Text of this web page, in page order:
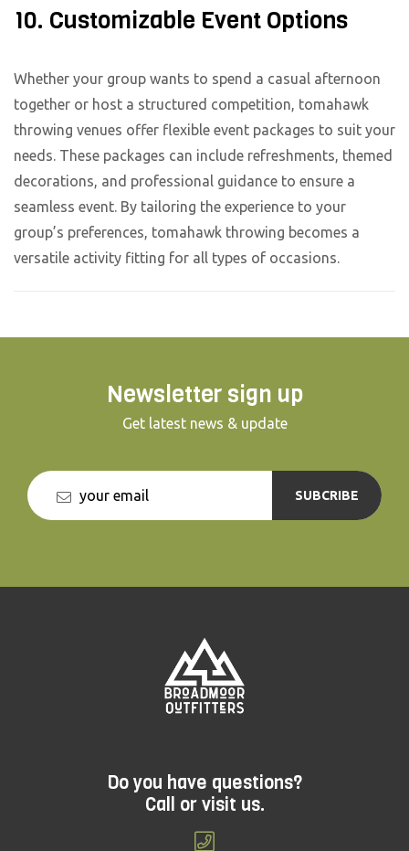
10. Customizable Event Options
Whether your group wants to spend a casual afternoon
together or host a structured competition, tomahawk
throwing venues offer flexible event packages to suit your
needs. These packages can include refreshments, themed
decorations, and professional guidance to ensure a
seamless event. By tailoring the experience to your
group’s preferences, tomahawk throwing becomes a
versatile activity fitting for all types of occasions.
Newsletter sign up
Get latest news & update
SUBCRIBE
Do you have questions?
Call or visit us.